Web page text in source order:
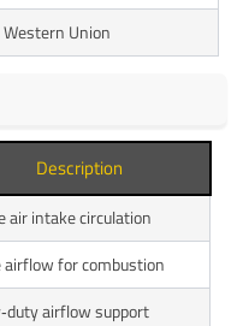
Western Union
Description
air intake circulation
airflow for combustion
airflow support